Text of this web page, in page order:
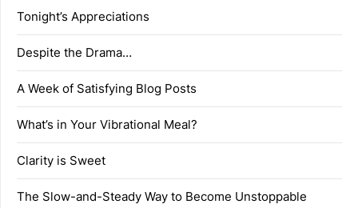
Tonight’s Appreciations
Despite the Drama…
A Week of Satisfying Blog Posts
What’s in Your Vibrational Meal?
Clarity is Sweet
The Slow-and-Steady Way to Become Unstoppable